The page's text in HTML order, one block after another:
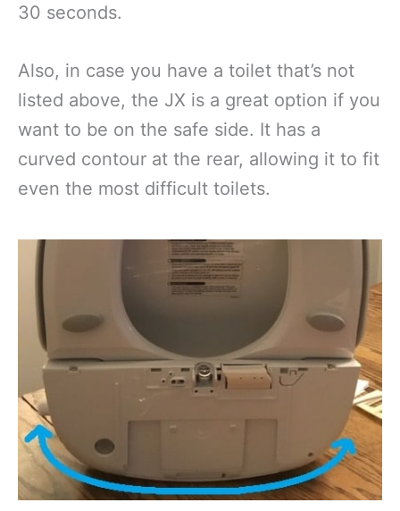
30 seconds.
Also, in case you have a toilet that’s not
listed above, the JX is a great option if you
want to be on the safe side. It has a
curved contour at the rear, allowing it to fit
even the most difficult toilets.